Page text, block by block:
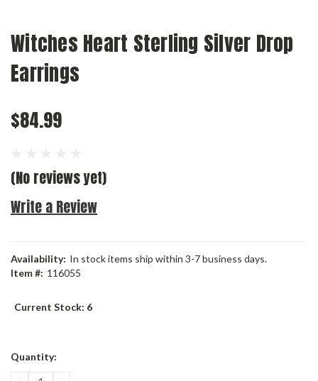
Witches Heart Sterling Silver Drop
Earrings
$84.99
(No reviews yet)
Write a Review
Availability: In stock items ship within 3-7 business days.
Item #: 116055
Current Stock: 6
Quantity: